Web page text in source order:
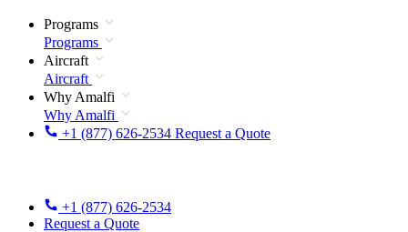
Programs
Programs
Aircraft
Aircraft
Why Amalfi
Why Amalfi
+1 (877) 626-2534 Request a Quote
+1 (877) 626-2534
Request a Quote